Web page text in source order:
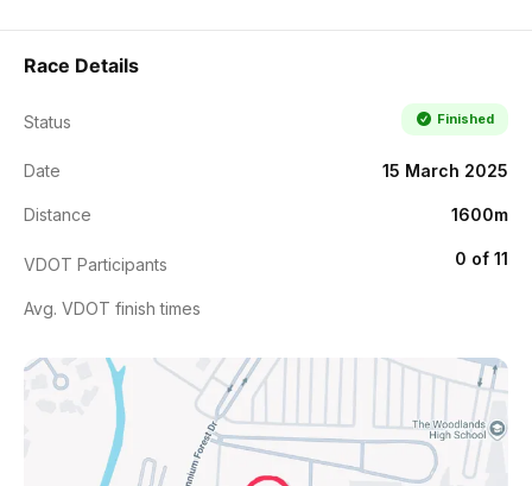
Race Details
Status Finished
Date 15 March 2025
Distance 1600m
VDOT Participants 0 of 11
Avg. VDOT finish times